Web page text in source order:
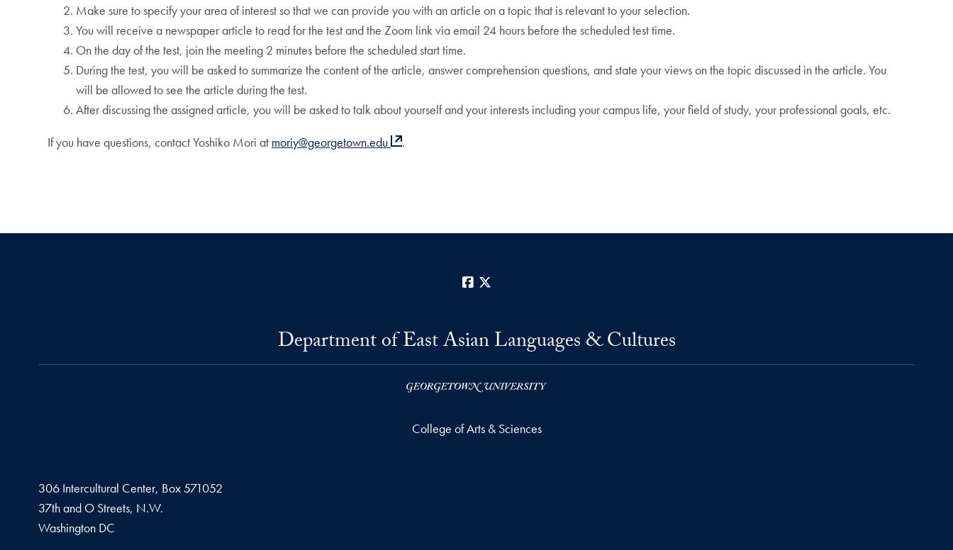
Make sure to specify your area of interest so that we can provide you with an article on a topic that is relevant to your selection.
You will receive a newspaper article to read for the test and the Zoom link via email 24 hours before the scheduled test time.
On the day of the test, join the meeting 2 minutes before the scheduled start time.
During the test, you will be asked to summarize the content of the article, answer comprehension questions, and state your views on the topic discussed in the article. You
will be allowed to see the article during the test.
After discussing the assigned article, you will be asked to talk about yourself and your interests including your campus life, your field of study, your professional goals, etc.
If you have questions, contact Yoshiko Mori at moriy@georgetown.edu .
Facebook
Department of East Asian Languages & Cultures
College of Arts & Sciences
306 Intercultural Center, Box 571052
37th and O Streets, N.W.
Washington DC